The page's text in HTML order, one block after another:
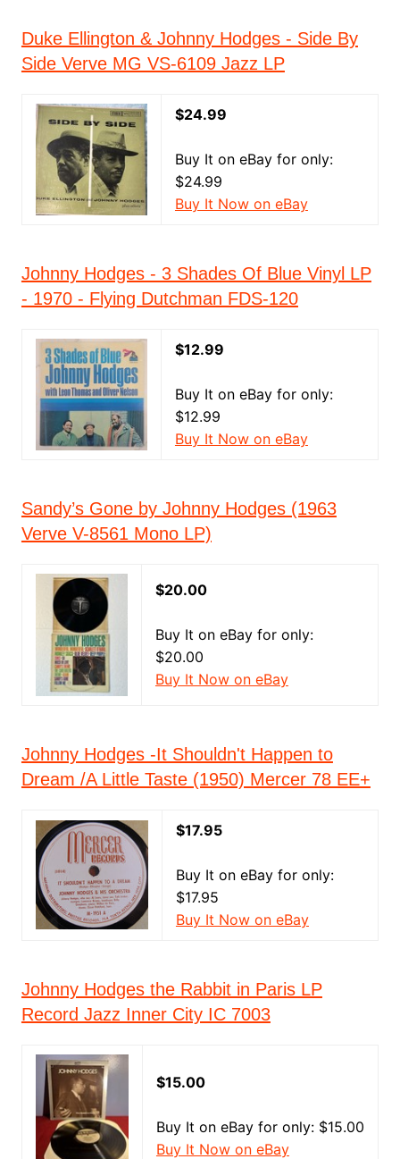
Duke Ellington & Johnny Hodges - Side By
Side Verve MG VS-6109 Jazz LP
$24.99
Buy It on eBay for only:
$24.99
Buy It Now on eBay
Johnny Hodges - 3 Shades Of Blue Vinyl LP
- 1970 - Flying Dutchman FDS-120
$12.99
Buy It on eBay for only:
$12.99
Buy It Now on eBay
Sandy’s Gone by Johnny Hodges (1963
Verve V-8561 Mono LP)
$20.00
Buy It on eBay for only:
$20.00
Buy It Now on eBay
Johnny Hodges -It Shouldn't Happen to
Dream /A Little Taste (1950) Mercer 78 EE+
$17.95
Buy It on eBay for only:
$17.95
Buy It Now on eBay
Johnny Hodges the Rabbit in Paris LP
Record Jazz Inner City IC 7003
$15.00
Buy It on eBay for only: $15.00
Buy It Now on eBay